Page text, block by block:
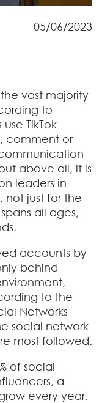
05/06/2023
vast majority
to
TikTok
comment or
above all, it is
leaders in
not just for the
all ages,
accounts by
behind
to the
Networks
social network
most followed.
of social
a
every year.